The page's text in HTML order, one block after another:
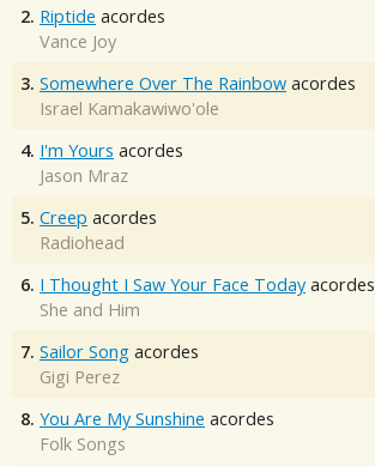
2. Riptide acordes
Vance Joy
3. Somewhere Over The Rainbow acordes
Israel Kamakawiwo'ole
4. I'm Yours acordes
Jason Mraz
5. Creep acordes
Radiohead
6. I Thought I Saw Your Face Today acordes
She and Him
7. Sailor Song acordes
Gigi Perez
8. You Are My Sunshine acordes
Folk Songs